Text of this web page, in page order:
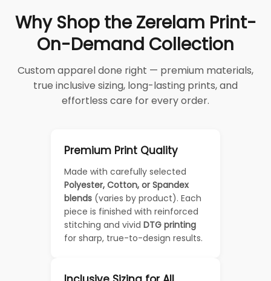
Why Shop the Zerelam Print-
On-Demand Collection
Custom apparel done right — premium materials,
true inclusive sizing, long-lasting prints, and
effortless care for every order.
Premium Print Quality
Made with carefully selected
Polyester, Cotton, or Spandex
blends (varies by product). Each
piece is finished with reinforced
stitching and vivid DTG printing
for sharp, true-to-design results.